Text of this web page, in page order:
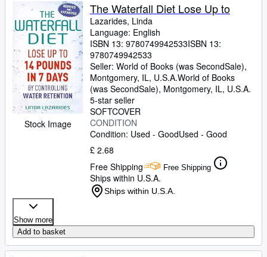
Stock Image
The Waterfall Diet Lose Up to
Lazarides, Linda
Language: English
ISBN 13: 9780749942533ISBN 13:
9780749942533
Seller: World of Books (was SecondSale),
Montgomery, IL, U.S.A.World of Books
(was SecondSale), Montgomery, IL, U.S.A.
5-star seller
SOFTCOVER
CONDITION
Condition: Used - GoodUsed - Good
£ 2.68
Free Shipping
Free Shipping
Ships within U.S.A.
Ships within U.S.A.
Show more
Add to basket